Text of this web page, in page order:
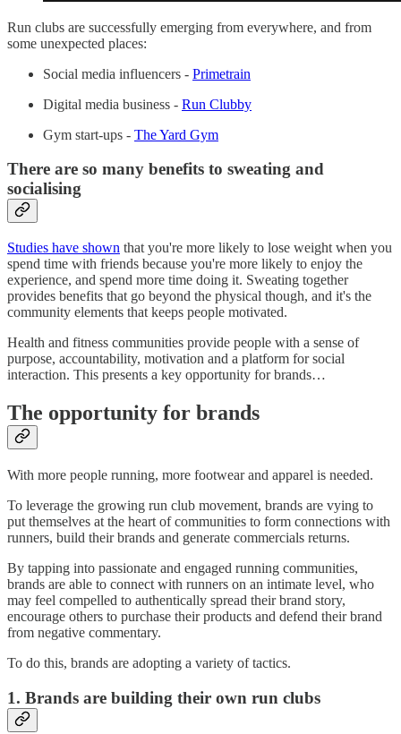
Run clubs are successfully emerging from everywhere, and from
some unexpected places:
Social media influencers - Primetrain
Digital media business - Run Clubby
Gym start-ups - The Yard Gym
There are so many benefits to sweating and
socialising
Studies have shown that you're more likely to lose weight when you
spend time with friends because you're more likely to enjoy the
experience, and spend more time doing it. Sweating together
provides benefits that go beyond the physical though, and it's the
community elements that keeps people motivated.
Health and fitness communities provide people with a sense of
purpose, accountability, motivation and a platform for social
interaction. This presents a key opportunity for brands…
The opportunity for brands
With more people running, more footwear and apparel is needed.
To leverage the growing run club movement, brands are vying to
put themselves at the heart of communities to form connections with
runners, build their brands and generate commercials returns.
By tapping into passionate and engaged running communities,
brands are able to connect with runners on an intimate level, who
may feel compelled to authentically spread their brand story,
encourage others to purchase their products and defend their brand
from negative commentary.
To do this, brands are adopting a variety of tactics.
1. Brands are building their own run clubs